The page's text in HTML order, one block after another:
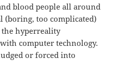
blood people all around
(boring, too complicated)
the hyperreality
computer technology.
or forced into